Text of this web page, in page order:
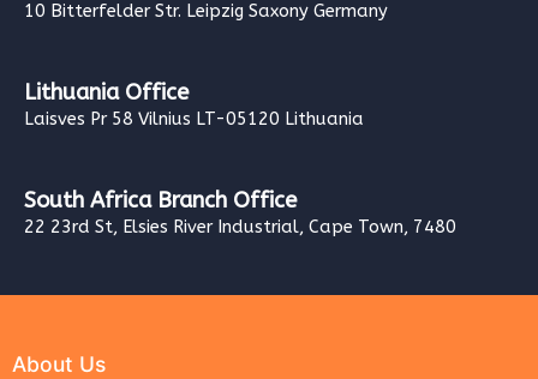
10 Bitterfelder Str. Leipzig Saxony Germany
Lithuania Office
Laisves Pr 58 Vilnius LT-05120 Lithuania
South Africa Branch Office
22 23rd St, Elsies River Industrial, Cape Town, 7480
About Us